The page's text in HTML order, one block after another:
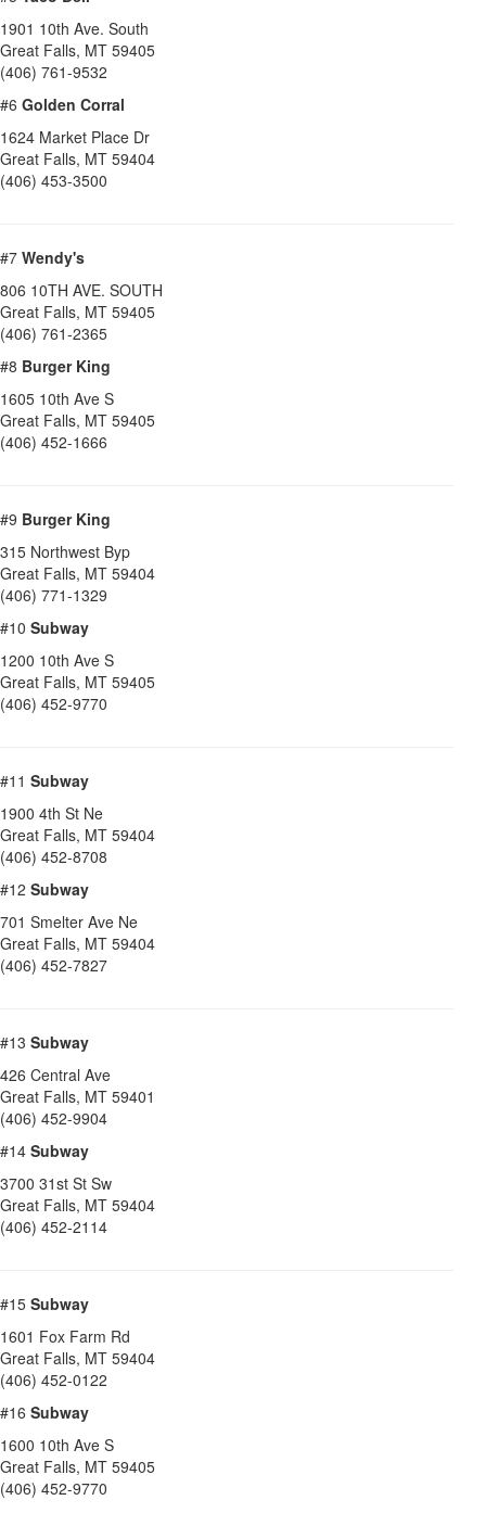
1901 10th Ave. South
Great Falls, MT 59405
(406) 761-9532
#6 Golden Corral
1624 Market Place Dr
Great Falls, MT 59404
(406) 453-3500
#7 Wendy's
806 10TH AVE. SOUTH
Great Falls, MT 59405
(406) 761-2365
#8 Burger King
1605 10th Ave S
Great Falls, MT 59405
(406) 452-1666
#9 Burger King
315 Northwest Byp
Great Falls, MT 59404
(406) 771-1329
#10 Subway
1200 10th Ave S
Great Falls, MT 59405
(406) 452-9770
#11 Subway
1900 4th St Ne
Great Falls, MT 59404
(406) 452-8708
#12 Subway
701 Smelter Ave Ne
Great Falls, MT 59404
(406) 452-7827
#13 Subway
426 Central Ave
Great Falls, MT 59401
(406) 452-9904
#14 Subway
3700 31st St Sw
Great Falls, MT 59404
(406) 452-2114
#15 Subway
1601 Fox Farm Rd
Great Falls, MT 59404
(406) 452-0122
#16 Subway
1600 10th Ave S
Great Falls, MT 59405
(406) 452-9770